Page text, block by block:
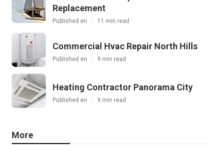
Replacement
Published en 11 min read
Commercial Hvac Repair North Hills
Published en 9 min read
Heating Contractor Panorama City
Published en 9 min read
More